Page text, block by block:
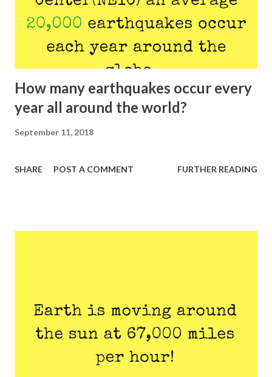
How many earthquakes occur every
year all around the world?
September 11, 2018
SHARE POST A COMMENT FURTHER READING